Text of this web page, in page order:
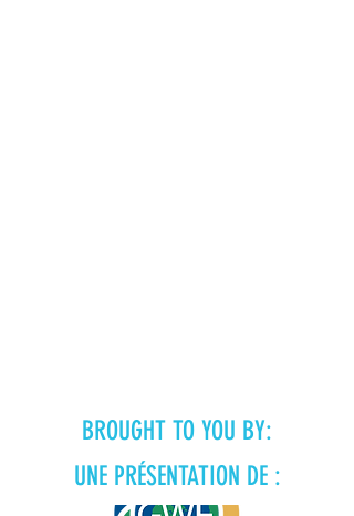
BROUGHT TO YOU BY:
UNE PRÉSENTATION DE :